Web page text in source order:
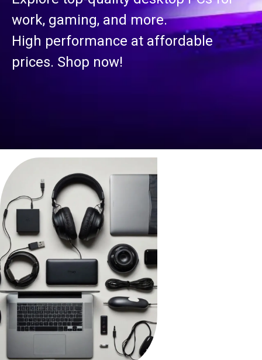
work, gaming, and more.
High performance at affordable
prices. Shop now!